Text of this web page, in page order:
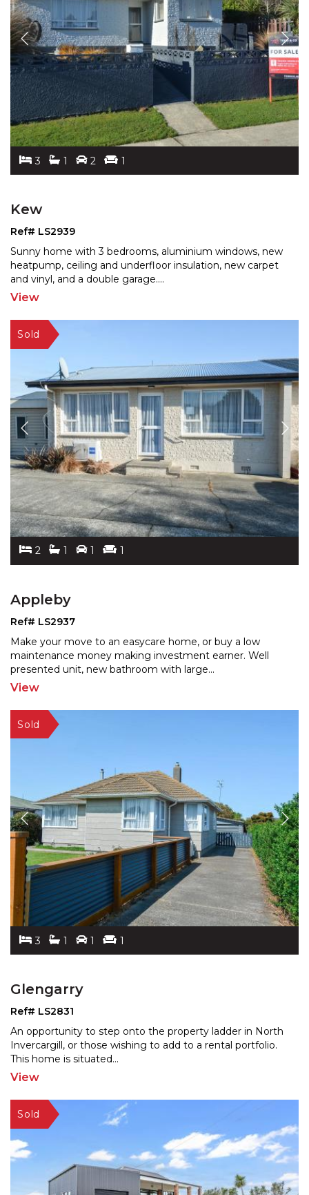
3 1 2 1
Kew
Ref# LS2939
Sunny home with 3 bedrooms, aluminium windows, new
heatpump, ceiling and underfloor insulation, new carpet
and vinyl, and a double garage....
View
2 1 1 1
Appleby
Ref# LS2937
Make your move to an easycare home, or buy a low
maintenance money making investment earner. Well
presented unit, new bathroom with large...
View
3 1 1 1
Glengarry
Ref# LS2831
An opportunity to step onto the property ladder in North
Invercargill, or those wishing to add to a rental portfolio.
This home is situated...
View